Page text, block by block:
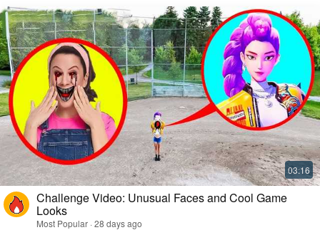
Challenge Video: Unusual Faces and Cool Game
Looks
Most Popular · 28 days ago